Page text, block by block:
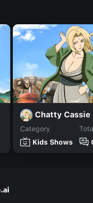
Chatty Cassie
Category
Kids Shows